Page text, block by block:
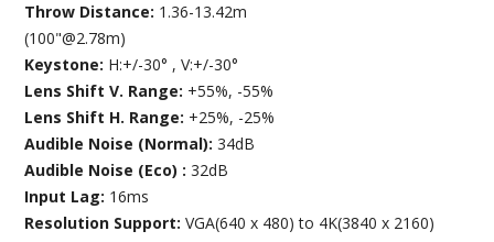
Throw Distance: 1.36-13.42m
(100"@2.78m)
Keystone: H:+/-30° , V:+/-30°
Lens Shift V. Range: +55%, -55%
Lens Shift H. Range: +25%, -25%
Audible Noise (Normal):34dB
Audible Noise (Eco) :32dB
Input Lag: 16ms
Resolution Support:VGA(640 x 480) to 4K(3840 x 2160)